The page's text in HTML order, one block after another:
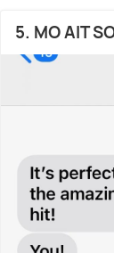
5. MO AIT